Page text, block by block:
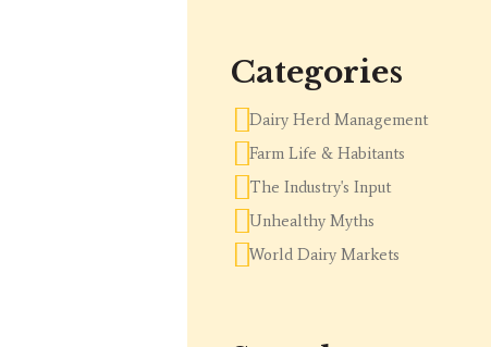
Categories
Dairy Herd Management
Farm Life & Habitants
The Industry's Input
Unhealthy Myths
World Dairy Markets